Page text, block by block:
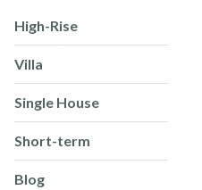
High-Rise
Villa
Single House
Short-term
Blog